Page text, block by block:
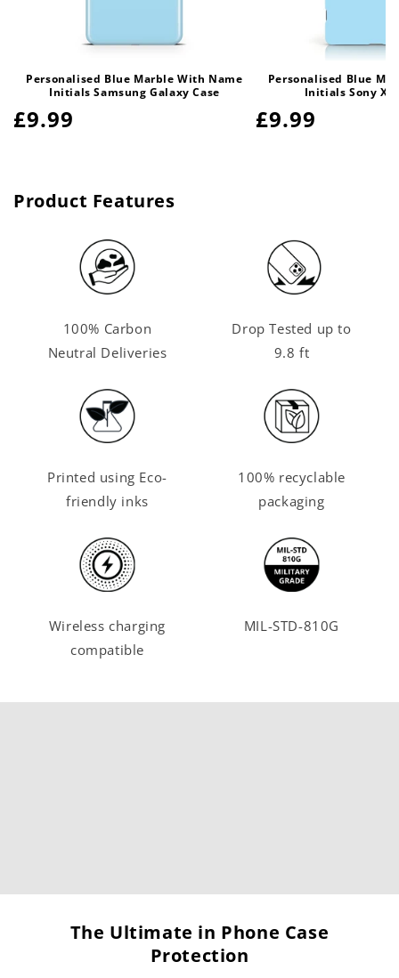
Personalised Blue Marble With Name
Initials Samsung Galaxy Case
Regular
£9.99
Personalised Blue
Initials Sony
Regular
£9.99
Product Features
100% Carbon
Neutral Deliveries
Drop Tested up to
9.8 ft
Printed using Eco-
friendly inks
100% recyclable
packaging
Wireless charging
compatible
MIL-STD-810G
The Ultimate in Phone Case
Protection